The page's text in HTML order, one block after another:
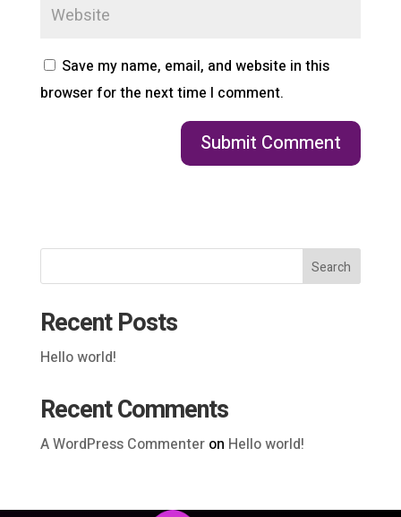
Save my name, email, and website in this
browser for the next time I comment.
Search
Recent Posts
Hello world!
Recent Comments
A WordPress Commenteron Hello world!